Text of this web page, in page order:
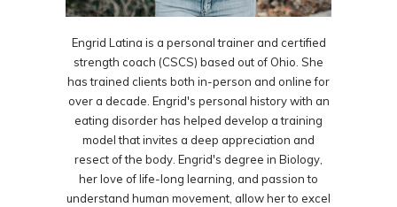
Engrid Latina is a personal trainer and certified
strength coach (CSCS) based out of Ohio. She
has trained clients both in-person and online for
over a decade. Engrid's personal history with an
eating disorder has helped develop a training
model that invites a deep appreciation and
resect of the body. Engrid's degree in Biology,
her love of life-long learning, and passion to
understand human movement, allow her to excel